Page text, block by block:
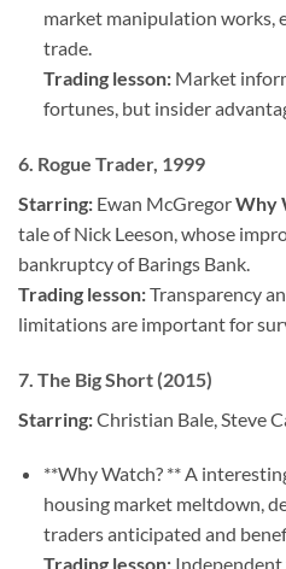
market manipulation works,
trade.
Trading lesson:Market
fortunes, but insider
6. Rogue Trader, 1999
Starring: Ewan McGregorWhy
tale of Nick Leeson, whose
bankruptcy of Barings Bank.
Trading lesson:Transparency
limitations are important for
7. The Big Short (2015)
Starring:Christian Bale, Steve
**Why Watch? ** A
housing market meltdown,
traders anticipated and
Trading lesson:Independent